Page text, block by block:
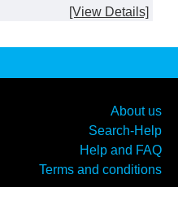
[View Details]
About us
Search-Help
Help and FAQ
Terms and conditions